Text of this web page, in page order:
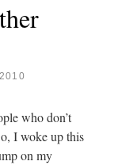
who don’t
I woke up this
on my